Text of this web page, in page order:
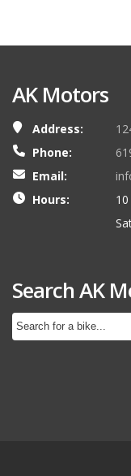
AK Motors
Address:
Phone:
Email:
Hours:
Search AK